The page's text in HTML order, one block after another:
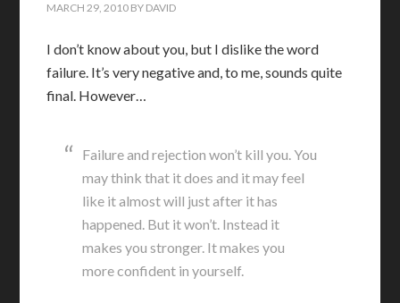
MARCH 29, 2010 BY DAVID
I don’t know about you, but I dislike the word
failure. It’s very negative and, to me, sounds quite
final. However…
Failure and rejection won’t kill you. You
may think that it does and it may feel
like it almost will just after it has
happened. But it won’t. Instead it
makes you stronger. It makes you
more confident in yourself.